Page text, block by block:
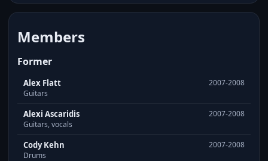
Members
Former
Alex Flatt
Guitars
2007-2008
Alexi Ascaridis
Guitars, vocals
2007-2008
Cody Kehn
Drums
2007-2008